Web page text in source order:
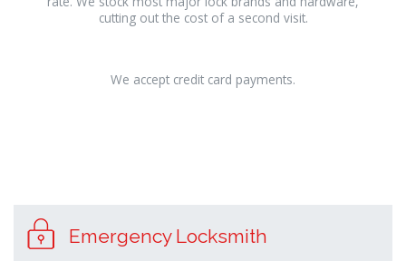
cutting out the cost of a second visit.
We accept credit card payments.
Emergency Locksmith